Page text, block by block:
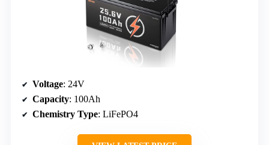
Voltage: 24V
Capacity: 100Ah
Chemistry Type: LiFePO4